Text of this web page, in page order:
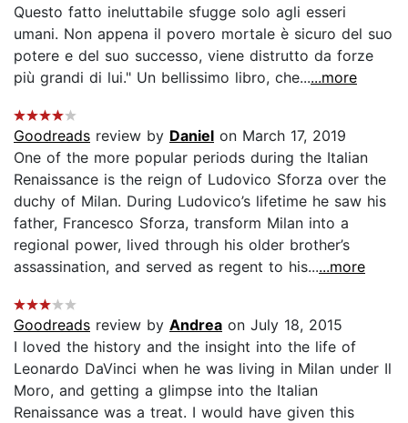
Questo fatto ineluttabile sfugge solo agli esseri
umani. Non appena il povero mortale è sicuro del suo
potere e del suo successo, viene distrutto da forze
più grandi di lui." Un bellissimo libro, che......more
Goodreads review by Daniel on March 17, 2019
One of the more popular periods during the Italian
Renaissance is the reign of Ludovico Sforza over the
duchy of Milan. During Ludovico’s lifetime he saw his
father, Francesco Sforza, transform Milan into a
regional power, lived through his older brother’s
assassination, and served as regent to his......more
Goodreads review by Andrea on July 18, 2015
I loved the history and the insight into the life of
Leonardo DaVinci when he was living in Milan under Il
Moro, and getting a glimpse into the Italian
Renaissance was a treat. I would have given this